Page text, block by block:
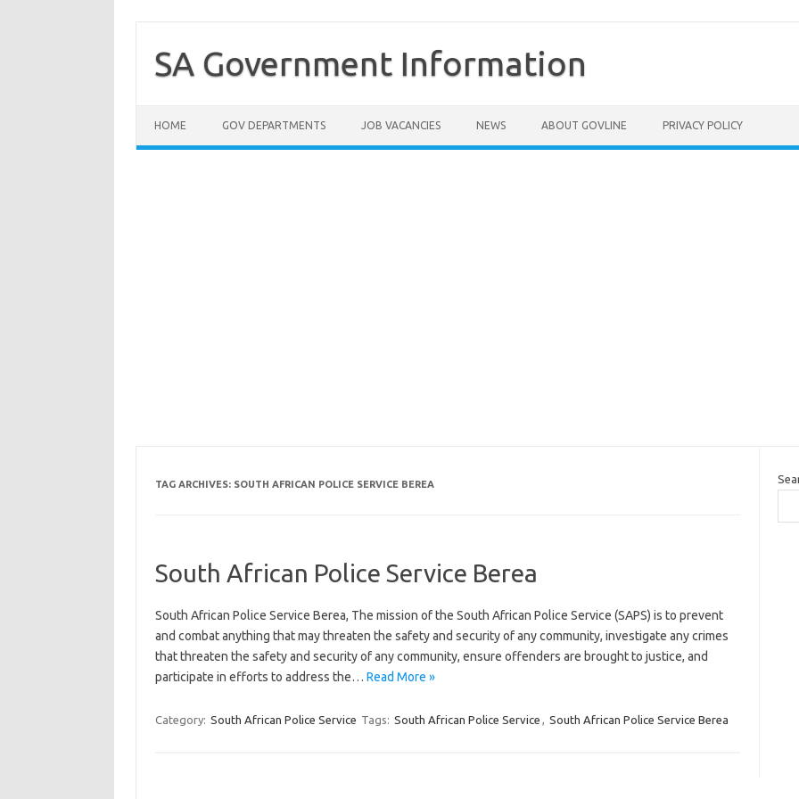
contentSA Government Information
HOME GOV DEPARTMENTS JOB VACANCIES NEWS ABOUT GOVLINE PRIVACY POLICY
TAG ARCHIVES: SOUTH AFRICAN POLICE SERVICE BEREA
South African Police Service Berea
South African Police Service Berea, The mission of the South African Police Service (SAPS) is to prevent
and combat anything that may threaten the safety and security of any community, investigate any crimes
that threaten the safety and security of any community, ensure offenders are brought to justice, and
participate in efforts to address the… Read More »
Category: South African Police Service Tags: South African Police Service , South African Police Service Berea